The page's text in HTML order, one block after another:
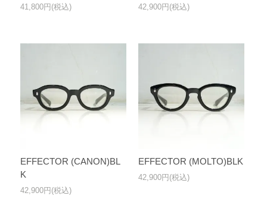
41,800円(税込) 42,900円(税込)
EFFECTOR (CANON)BL
K
42,900円(税込)
EFFECTOR (MOLTO)BLK
42,900円(税込)